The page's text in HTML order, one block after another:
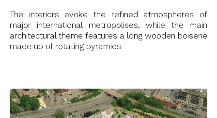
The interiors evoke the refined atmospheres of
major international metropolises, while the main
architectural theme features a long wooden boiserie
made up of rotating pyramids